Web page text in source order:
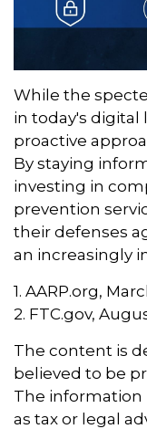
While the
in today's digital
proactive
By staying
investing in
prevention
their defenses
an increasingly
1. AARP.org,
2. FTC.gov,
The content is
believed to be
The information
as tax or legal